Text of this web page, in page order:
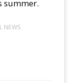
summer.
NEWS